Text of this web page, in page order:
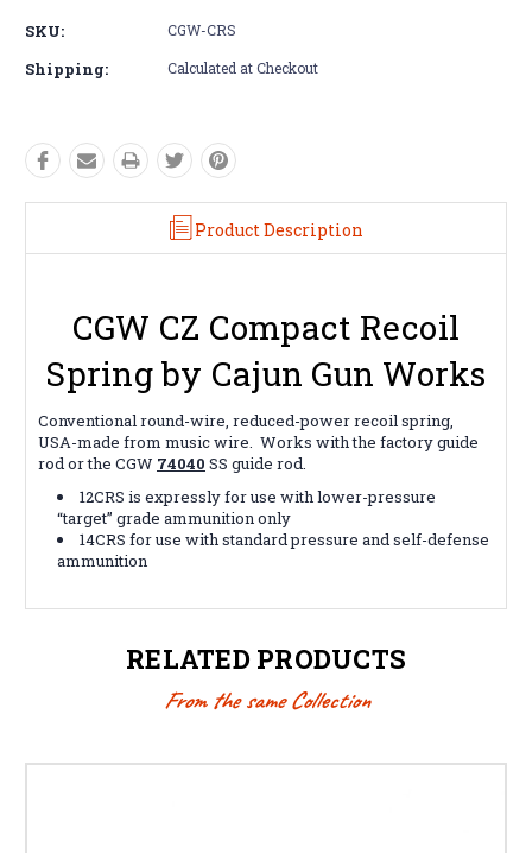
SKU: CGW-CRS
Shipping: Calculated at Checkout
Product Description
CGW CZ Compact Recoil
Spring by Cajun Gun Works
Conventional round-wire, reduced-power recoil spring,
USA-made from music wire. Works with the factory guide
rod or the CGW 74040 SS guide rod.
12CRS is expressly for use with lower-pressure
“target” grade ammunition only
14CRS for use with standard pressure and self-defense
ammunition
RELATED PRODUCTS
From the same Collection